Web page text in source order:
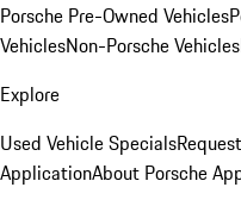
Porsche Pre-Owned Vehicles
VehiclesNon-Porsche Vehicles
Explore
Used Vehicle Specials
ApplicationAbout Porsche